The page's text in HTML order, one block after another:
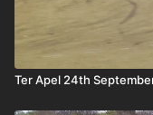
Ter Apel 24th